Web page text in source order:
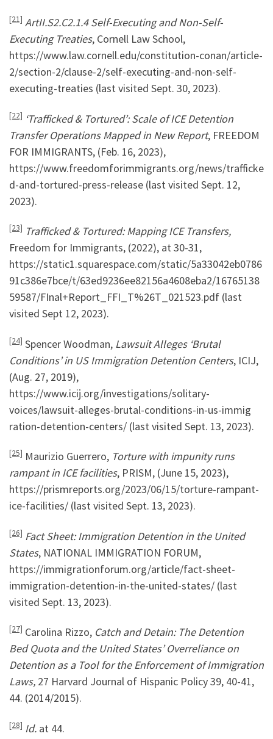
[21] ArtII.S2.C2.1.4 Self-Executing and Non-Self-
Executing Treaties, Cornell Law School,
https://www.law.cornell.edu/constitution-conan/article-
2/section-2/clause-2/self-executing-and-non-self-
executing-treaties (last visited Sept. 30, 2023).
[22] ‘Trafficked & Tortured’: Scale of ICE Detention
Transfer Operations Mapped in New Report, FREEDOM
FOR IMMIGRANTS, (Feb. 16, 2023),
https://www.freedomforimmigrants.org/news/trafficke
d-and-tortured-press-release (last visited Sept. 12,
2023).
[23] Trafficked & Tortured: Mapping ICE Transfers,
Freedom for Immigrants, (2022), at 30-31,
https://static1.squarespace.com/static/5a33042eb0786
91c386e7bce/t/63ed9236ee82156a4608eba2/16765138
59587/FInal+Report_FFI_T%26T_021523.pdf (last
visited Sept 12, 2023).
[24] Spencer Woodman, Lawsuit Alleges ‘Brutal
Conditions’ in US Immigration Detention Centers, ICIJ,
(Aug. 27, 2019),
https://www.icij.org/investigations/solitary-
voices/lawsuit-alleges-brutal-conditions-in-us-immig
ration-detention-centers/ (last visited Sept. 13, 2023).
[25] Maurizio Guerrero, Torture with impunity runs
rampant in ICE facilities, PRISM, (June 15, 2023),
https://prismreports.org/2023/06/15/torture-rampant-
ice-facilities/ (last visited Sept. 13, 2023).
[26] Fact Sheet: Immigration Detention in the United
States, NATIONAL IMMIGRATION FORUM,
https://immigrationforum.org/article/fact-sheet-
immigration-detention-in-the-united-states/ (last
visited Sept. 13, 2023).
[27] Carolina Rizzo, Catch and Detain: The Detention
Bed Quota and the United States’ Overreliance on
Detention as a Tool for the Enforcement of Immigration
Laws, 27 Harvard Journal of Hispanic Policy 39, 40-41,
44. (2014/2015).
[28] Id. at 44.